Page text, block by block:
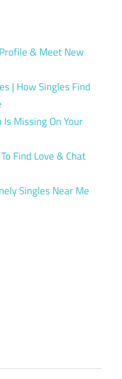
& Meet New
| How Singles Find
Missing On Your
Find Love & Chat
Singles Near Me